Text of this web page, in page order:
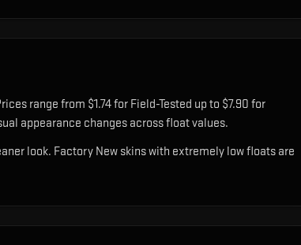
range from $1.74 for Field-Tested up to $7.90 for
appearance changes across float values.
look. Factory New skins with extremely low floats are